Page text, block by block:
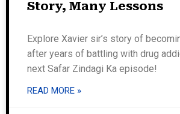
Story, Many Lessons
Explore Xavier sir’s story of
after years of battling with drug
next Safar Zindagi Ka episode!
READ MORE »